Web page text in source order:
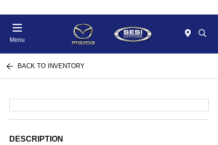
Menu
BACK TO INVENTORY
DESCRIPTION